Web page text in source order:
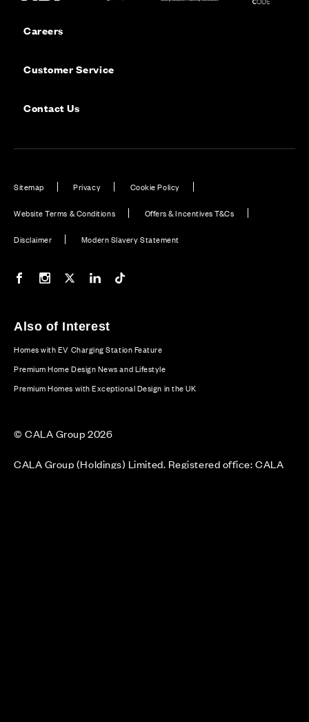
Careers
Customer Service
Contact Us
Sitemap Privacy Cookie Policy
Website Terms & Conditions Offers & Incentives T&Cs
Disclaimer Modern Slavery Statement
Our Facebook page
Our Instagram feed
Our Twitter / X channel
Our LinkedIn channel
Also of Interest
Homes with EV Charging Station Feature
Premium Home Design News and Lifestyle
Premium Homes with Exceptional Design in the UK
© CALA Group 2026
CALA Group (Holdings) Limited. Registered office: CALA